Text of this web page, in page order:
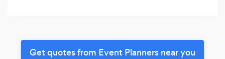
Get quotes from Event Planners near you